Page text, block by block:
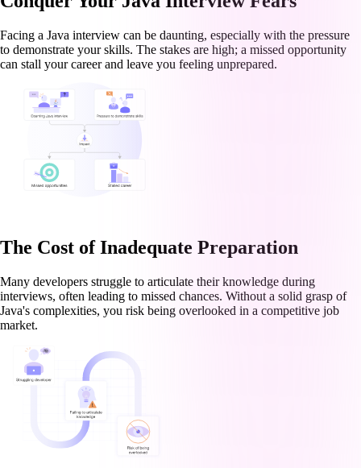
Facing a Java interview can be daunting, especially with the pressure
to demonstrate your skills. The stakes are high; a missed opportunity
can stall your career and leave you feeling unprepared.
The Cost of Inadequate Preparation
Many developers struggle to articulate their knowledge during
interviews, often leading to missed chances. Without a solid grasp of
Java's complexities, you risk being overlooked in a competitive job
market.